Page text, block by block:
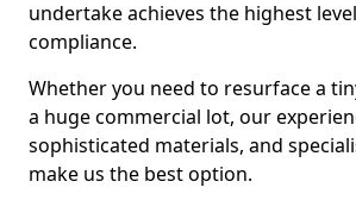
undertake achieves the highest
compliance.
Whether you need to resurface a
a huge commercial lot, our
sophisticated materials, and
make us the best option.